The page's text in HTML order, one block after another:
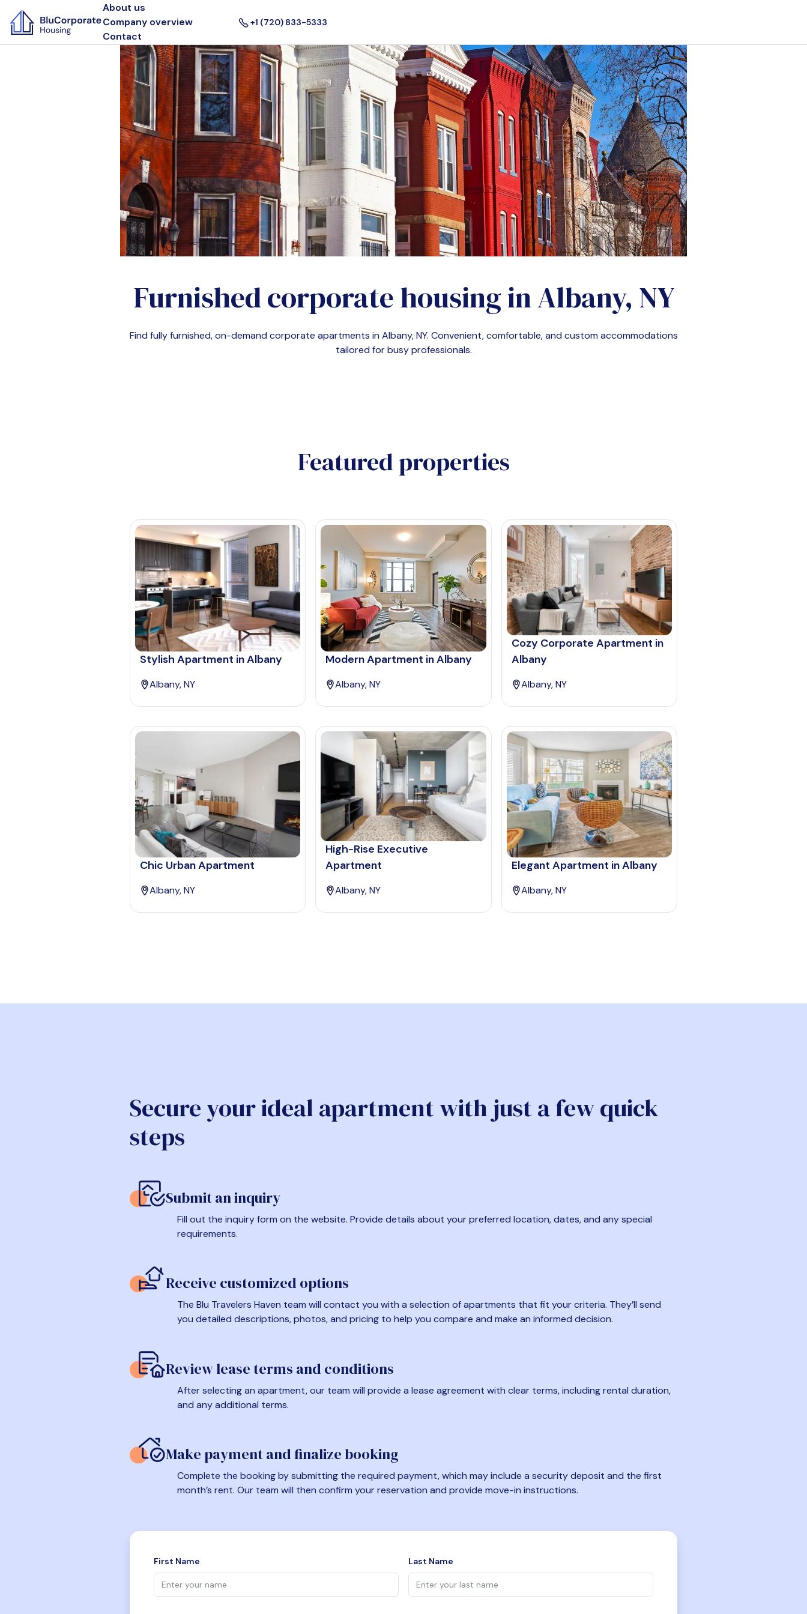
About us
Company overview
Contact
+1 (720) 833-5333
Furnished corporate housing inAlbany, NY
Find fully furnished, on-demand corporate apartments in Albany, NY. Convenient, comfortable, and custom accommodations
tailored for busy professionals.
Featured properties
Stylish Apartment in Albany
Albany, NY
Modern Apartment in Albany
Albany, NY
Cozy Corporate Apartment in
Albany
Albany, NY
Chic Urban Apartment
Albany, NY
High-Rise Executive
Apartment
Albany, NY
Elegant Apartment in Albany
Albany, NY
Secure your ideal apartment with just a few quick
steps
Submit an inquiry
Fill out the inquiry form on the website. Provide details about your preferred location, dates, and any special
requirements.
Receive customized options
The Blu Travelers Haven team will contact you with a selection of apartments that fit your criteria. They’ll send
you detailed descriptions, photos, and pricing to help you compare and make an informed decision.
Review lease terms and conditions
After selecting an apartment, our team will provide a lease agreement with clear terms, including rental duration,
and any additional terms.
Make payment and finalize booking
Complete the booking by submitting the required payment, which may include a security deposit and the first
month’s rent. Our team will then confirm your reservation and provide move-in instructions.
First Name Last Name